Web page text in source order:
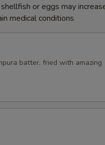
or eggs may
medical conditions
batter, fried with amazing